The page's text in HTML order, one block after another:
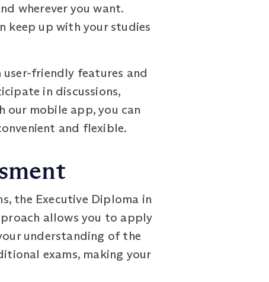
wherever you want.
keep up with your studies
friendly features and
in discussions,
our mobile app, you can
and flexible.
the Executive Diploma in
allows you to apply
understanding of the
exams, making your